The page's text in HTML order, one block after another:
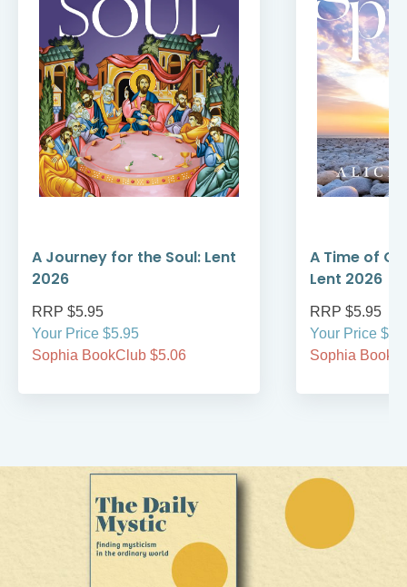
A Journey for the Soul: Lent
2026
RRP $5.95
Your Price $5.95
Sophia BookClub $5.06
A Time of
Lent 2026
RRP $5.95
Your Price
Sophia